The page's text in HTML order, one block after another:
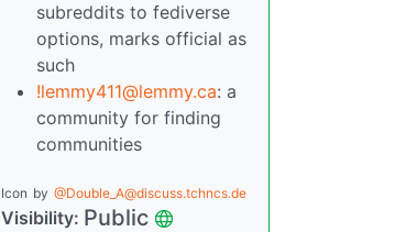
subreddits to fediverse
options, marks official as
such
!lemmy411@lemmy.ca: a
community for finding
communities
Icon by @Double_A@discuss.tchncs.de
Visibility: Public